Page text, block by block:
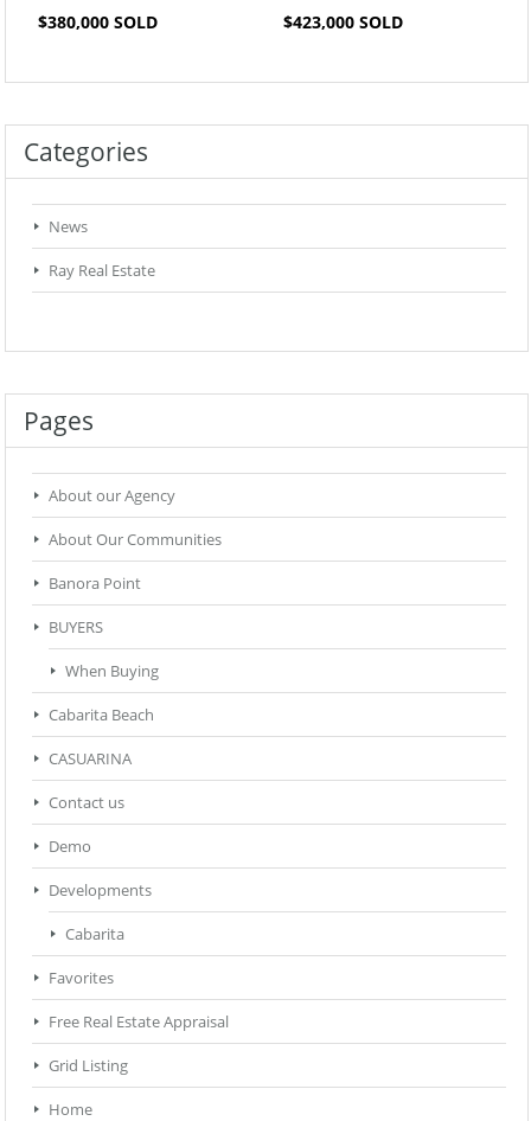
$380,000 SOLD $423,000 SOLD
Categories
News
Ray Real Estate
Pages
About our Agency
About Our Communities
Banora Point
BUYERS
When Buying
Cabarita Beach
CASUARINA
Contact us
Demo
Developments
Cabarita
Favorites
Free Real Estate Appraisal
Grid Listing
Home